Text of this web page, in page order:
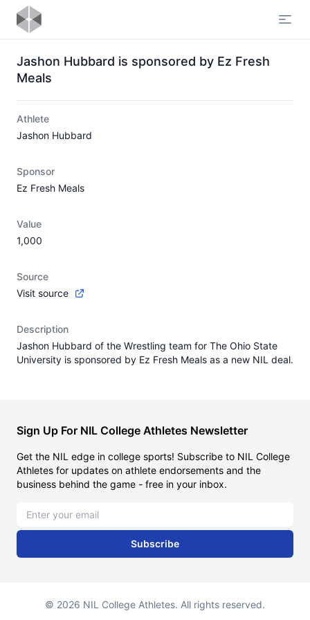
Jashon Hubbard is sponsored by Ez Fresh
Meals
Athlete
Jashon Hubbard
Sponsor
Ez Fresh Meals
Value
1,000
Source
Visit source
Description
Jashon Hubbard of the Wrestling team for The Ohio State
University is sponsored by Ez Fresh Meals as a new NIL deal.
Sign Up For NIL College Athletes Newsletter
Get the NIL edge in college sports! Subscribe to NIL College
Athletes for updates on athlete endorsements and the
business behind the game - free in your inbox.
Subscribe
© 2026 NIL College Athletes. All rights reserved.